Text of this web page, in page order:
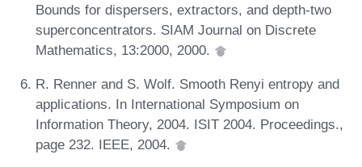
Bounds for dispersers, extractors, and depth-two
superconcentrators. SIAM Journal on Discrete
Mathematics, 13:2000, 2000.
R. Renner and S. Wolf. Smooth Renyi entropy and
applications. In International Symposium on
Information Theory, 2004. ISIT 2004. Proceedings.,
page 232. IEEE, 2004.